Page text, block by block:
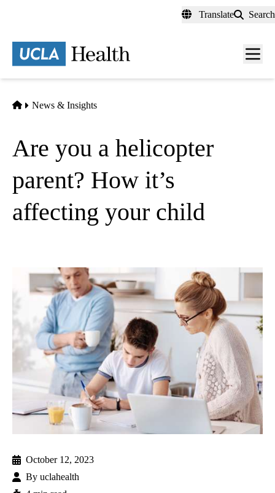
content
Translate Search
Menu
Home
News & Insights
Are you a helicopter
parent? How it’s
affecting your child
October 12, 2023
By uclahealth